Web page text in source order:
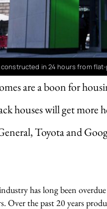
are a boon for
houses will get more
Toyota and
in 24 hours from
has long been
Over the past 20 years